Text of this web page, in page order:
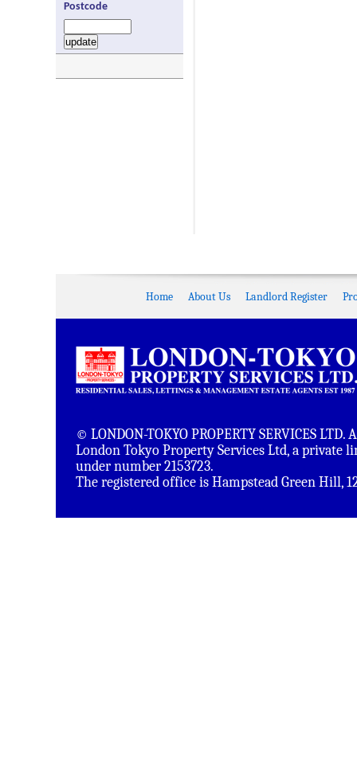
Postcode
Home About Us Landlord Register
© LONDON-TOKYO PROPERTY SERVICES
London Tokyo Property Services Ltd, a private
under number 2153723.
The registered office is Hampstead Green Hill,